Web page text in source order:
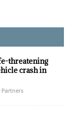
threatening
crash in